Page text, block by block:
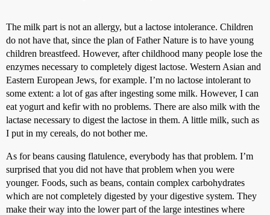
The milk part is not an allergy, but a lactose intolerance. Children
do not have that, since the plan of Father Nature is to have young
children breastfeed. However, after childhood many people lose the
enzymes necessary to completely digest lactose. Western Asian and
Eastern European Jews, for example. I’m no lactose intolerant to
some extent: a lot of gas after ingesting some milk. However, I can
eat yogurt and kefir with no problems. There are also milk with the
lactase necessary to digest the lactose in them. A little milk, such as
I put in my cereals, do not bother me.
As for beans causing flatulence, everybody has that problem. I’m
surprised that you did not have that problem when you were
younger. Foods, such as beans, contain complex carbohydrates
which are not completely digested by your digestive system. They
make their way into the lower part of the large intestines where